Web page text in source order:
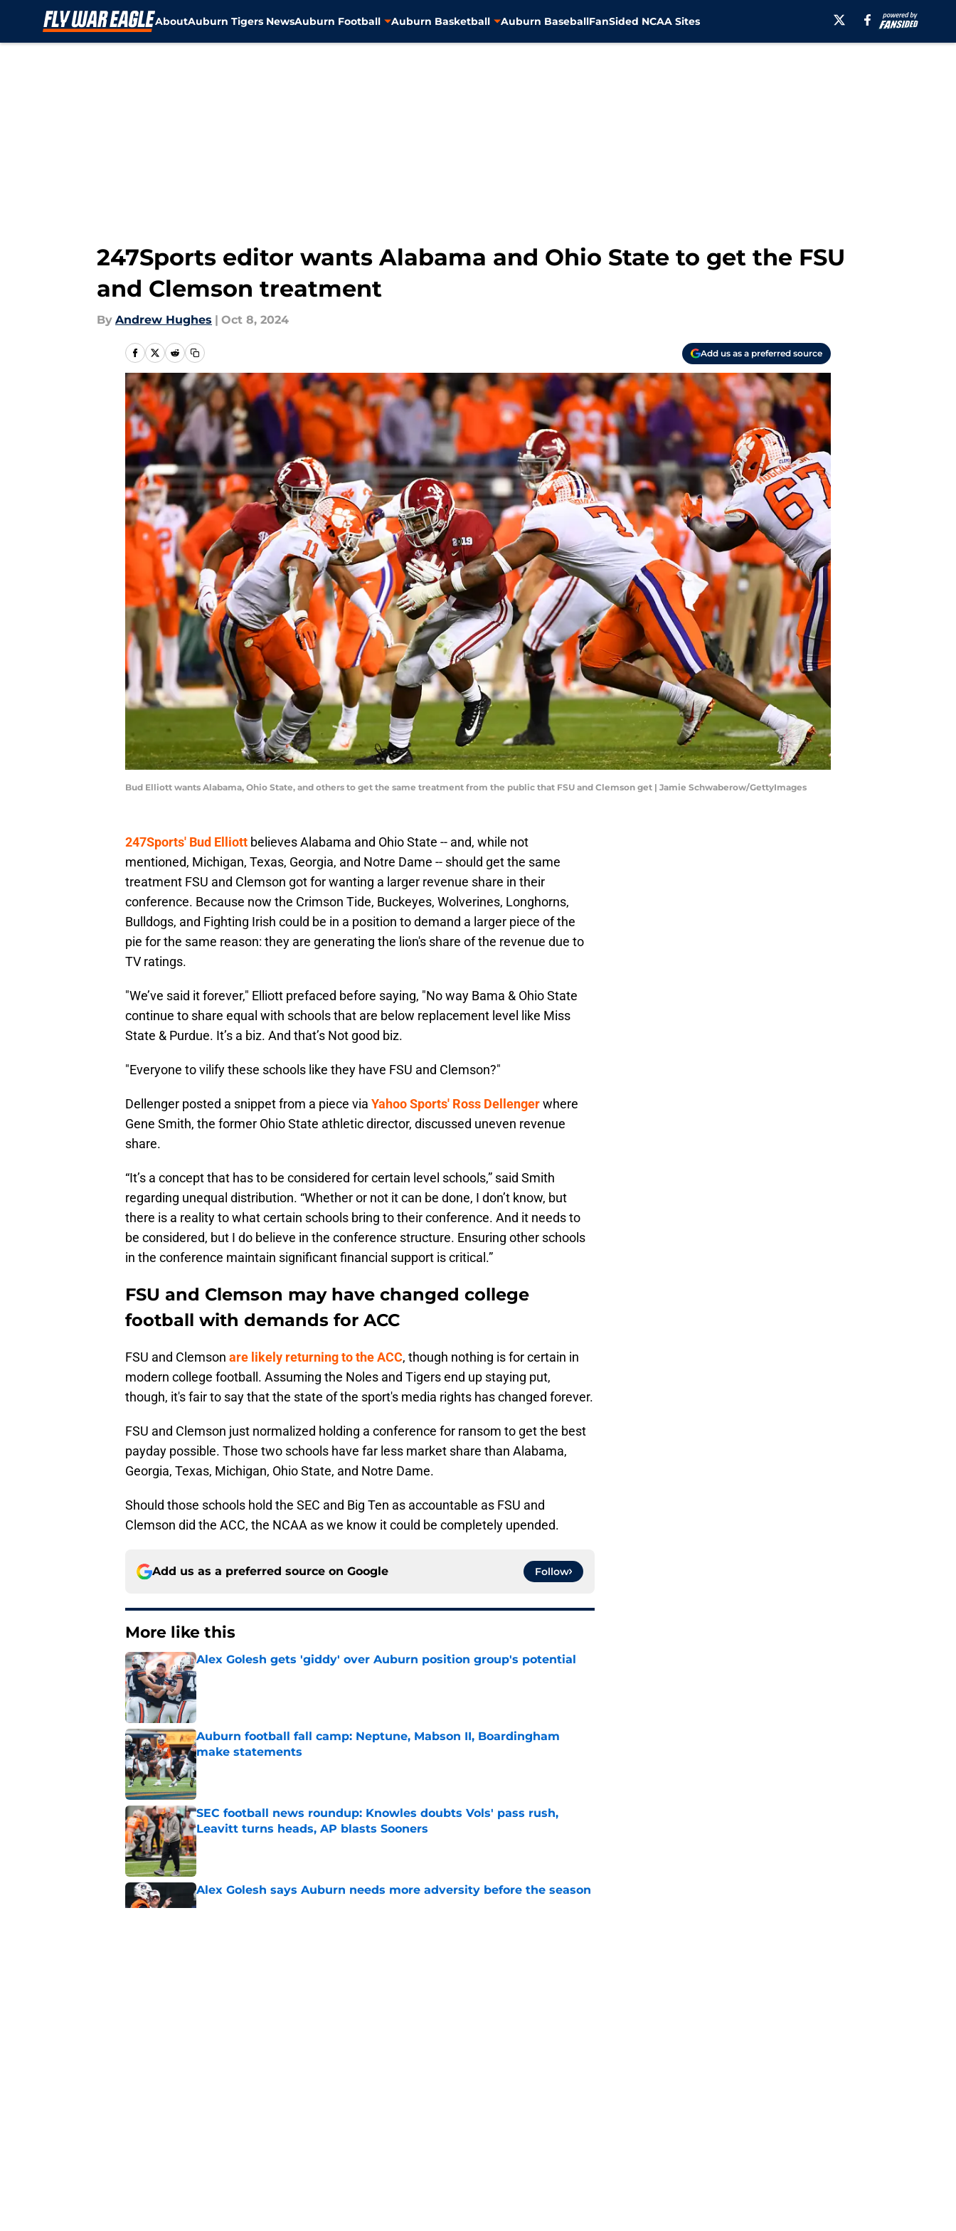
AboutAuburn Tigers NewsAuburn Football Auburn Basketball Auburn BaseballFanSided NCAA Sites
247Sports editor wants Alabama and Ohio State to get the FSU
and Clemson treatment
By Andrew Hughes | Oct 8, 2024
Add us as a preferred source
Bud Elliott wants Alabama, Ohio State, and others to get the same treatment from the public that FSU and Clemson get | Jamie Schwaberow/GettyImages
247Sports' Bud Elliott believes Alabama and Ohio State -- and, while not
mentioned, Michigan, Texas, Georgia, and Notre Dame -- should get the same
treatment FSU and Clemson got for wanting a larger revenue share in their
conference. Because now the Crimson Tide, Buckeyes, Wolverines, Longhorns,
Bulldogs, and Fighting Irish could be in a position to demand a larger piece of the
pie for the same reason: they are generating the lion's share of the revenue due to
TV ratings.
"We’ve said it forever," Elliott prefaced before saying, "No way Bama & Ohio State
continue to share equal with schools that are below replacement level like Miss
State & Purdue. It’s a biz. And that’s Not good biz.
"Everyone to vilify these schools like they have FSU and Clemson?"
Dellenger posted a snippet from a piece via Yahoo Sports' Ross Dellengerwhere
Gene Smith, the former Ohio State athletic director, discussed uneven revenue
share.
“It’s a concept that has to be considered for certain level schools,” said Smith
regarding unequal distribution. “Whether or not it can be done, I don’t know, but
there is a reality to what certain schools bring to their conference. And it needs to
be considered, but I do believe in the conference structure. Ensuring other schools
in the conference maintain significant financial support is critical.”
FSU and Clemson may have changed college
football with demands for ACC
FSU and Clemson are likely returning to the ACC, though nothing is for certain in
modern college football. Assuming the Noles and Tigers end up staying put,
though, it's fair to say that the state of the sport's media rights has changed forever.
FSU and Clemson just normalized holding a conference for ransom to get the best
payday possible. Those two schools have far less market share than Alabama,
Georgia, Texas, Michigan, Ohio State, and Notre Dame.
Should those schools hold the SEC and Big Ten as accountable as FSU and
Clemson did the ACC, the NCAA as we know it could be completely upended.
Add us as a preferred source on Google Follow
More like this
Alex Golesh gets 'giddy' over Auburn position group's potential
Published by on Invalid Date
Auburn football fall camp: Neptune, Mabson II, Boardingham
make statements
Published by on Invalid Date
SEC football news roundup: Knowles doubts Vols' pass rush,
Leavitt turns heads, AP blasts Sooners
Published by on Invalid Date
Alex Golesh says Auburn needs more adversity before the season
Published by on Invalid Date